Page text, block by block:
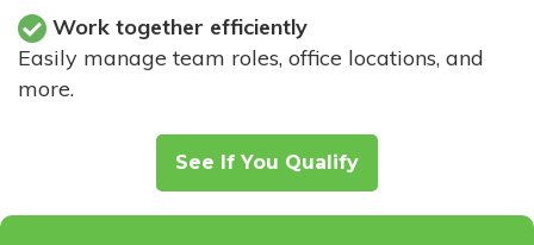
Work together efficiently
Easily manage team roles, office locations, and
more.
See If You Qualify